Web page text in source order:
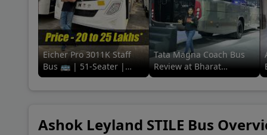
A
Eicher Pro 3011K Staff
Bus 🚌 | 51-Seater |
Review in a
Tata Magna Coach Bus
Review at Bharat
Mobility Global Expo
Ashok Leyland STILE Bus